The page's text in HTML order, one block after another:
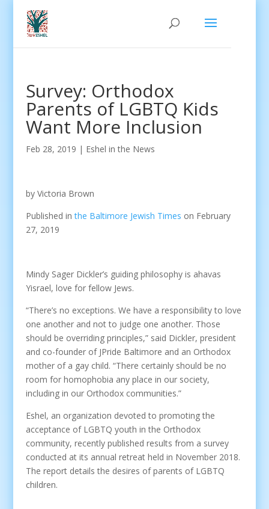
Survey: Orthodox
Parents of LGBTQ Kids
Want More Inclusion
Feb 28, 2019 | Eshel in the News
by Victoria Brown
Published inthe Baltimore Jewish Times on February
27, 2019
Mindy Sager Dickler’s guiding philosophy is ahavas
Yisrael, love for fellow Jews.
“There’s no exceptions. We have a responsibility to love
one another and not to judge one another. Those
should be overriding principles,” said Dickler, president
and co-founder of JPride Baltimore and an Orthodox
mother of a gay child. “There certainly should be no
room for homophobia any place in our society,
including in our Orthodox communities.”
Eshel, an organization devoted to promoting the
acceptance of LGBTQ youth in the Orthodox
community, recently published results from a survey
conducted at its annual retreat held in November 2018.
The report details the desires of parents of LGBTQ
children.